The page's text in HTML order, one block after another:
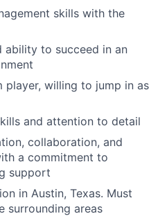
skills with the
ability to succeed in an
player, willing to jump in as
and attention to detail
collaboration, and
a commitment to
support
in Austin, Texas. Must
surrounding areas